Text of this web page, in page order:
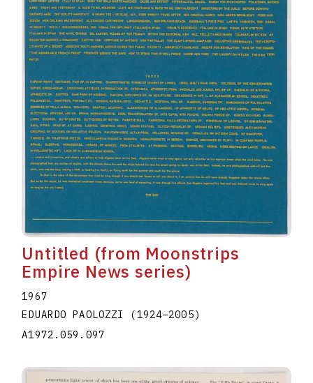
Untitled (from Moonstrips
Empire News series)
1967
EDUARDO PAOLOZZI (1924–2005)
A1972.059.097